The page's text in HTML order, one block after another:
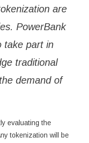
are
PowerBank
take part in
traditional
demand of
evaluating the
tokenization will be